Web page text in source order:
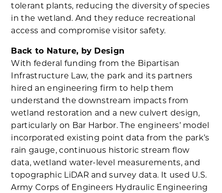
tolerant plants, reducing the diversity of species
in the wetland. And they reduce recreational
access and compromise visitor safety.
Back to Nature, by Design
With federal funding from the Bipartisan
Infrastructure Law, the park and its partners
hired an engineering firm to help them
understand the downstream impacts from
wetland restoration and a new culvert design,
particularly on Bar Harbor. The engineers’ model
incorporated existing point data from the park’s
rain gauge, continuous historic stream flow
data, wetland water-level measurements, and
topographic LiDAR and survey data. It used U.S.
Army Corps of Engineers Hydraulic Engineering